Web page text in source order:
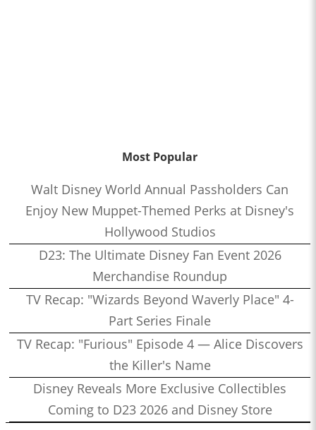
Most Popular
Walt Disney World Annual Passholders Can
Enjoy New Muppet-Themed Perks at Disney's
Hollywood Studios
D23: The Ultimate Disney Fan Event 2026
Merchandise Roundup
TV Recap: "Wizards Beyond Waverly Place" 4-
Part Series Finale
TV Recap: "Furious" Episode 4 — Alice Discovers
the Killer's Name
Disney Reveals More Exclusive Collectibles
Coming to D23 2026 and Disney Store